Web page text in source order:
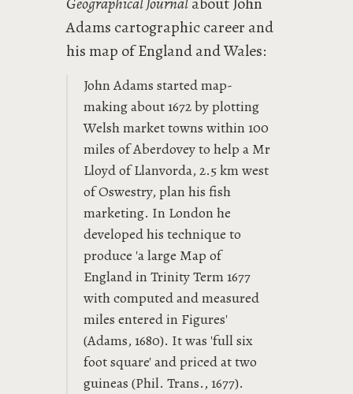
Adams cartographic career and
his map of England and Wales:
John Adams started map-
making about 1672 by plotting
Welsh market towns within 100
miles of Aberdovey to help a Mr
Lloyd of Llanvorda, 2.5 km west
of Oswestry, plan his fish
marketing. In London he
developed his technique to
produce 'a large Map of
England in Trinity Term 1677
with computed and measured
miles entered in Figures'
(Adams, 1680). It was 'full six
foot square' and priced at two
guineas (Phil. Trans., 1677).